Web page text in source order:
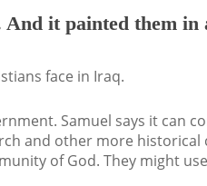
it painted them in
face in Iraq.
Samuel says it can
and other more historical
of God. They might use